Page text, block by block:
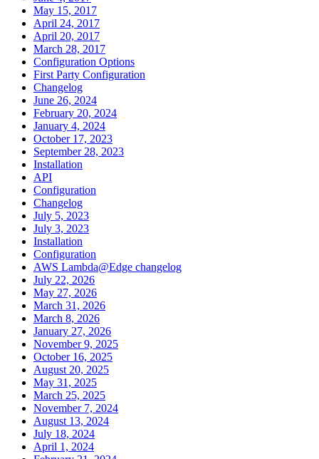
May 15, 2017
April 24, 2017
April 20, 2017
March 28, 2017
Configuration Options
First Party Configuration
Changelog
June 26, 2024
February 20, 2024
January 4, 2024
October 17, 2023
September 28, 2023
Installation
API
Configuration
Changelog
July 5, 2023
July 3, 2023
Installation
Configuration
AWS Lambda@Edge changelog
July 22, 2026
May 27, 2026
March 31, 2026
March 8, 2026
January 27, 2026
November 9, 2025
October 16, 2025
August 20, 2025
May 31, 2025
March 25, 2025
November 7, 2024
August 13, 2024
July 18, 2024
April 1, 2024